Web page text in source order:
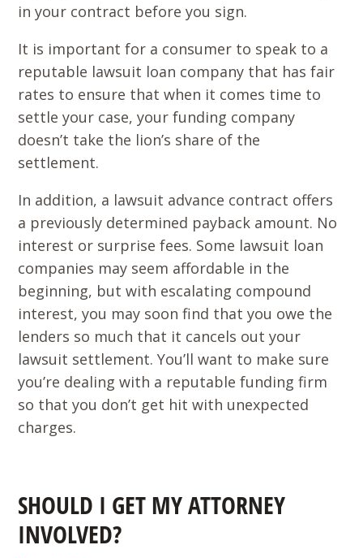
in your contract before you sign.
It is important for a consumer to speak to a
reputable lawsuit loan company that has fair
rates to ensure that when it comes time to
settle your case, your funding company
doesn’t take the lion’s share of the
settlement.
In addition, a lawsuit advance contract offers
a previously determined payback amount. No
interest or surprise fees. Some lawsuit loan
companies may seem affordable in the
beginning, but with escalating compound
interest, you may soon find that you owe the
lenders so much that it cancels out your
lawsuit settlement. You’ll want to make sure
you’re dealing with a reputable funding firm
so that you don’t get hit with unexpected
charges.
SHOULD I GET MY ATTORNEY
INVOLVED?